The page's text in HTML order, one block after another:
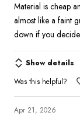
of
5
Material is cheap and the
almost like a faint gray. It runs large so would
Show details
Was this helpful?
Apr 21, 2026